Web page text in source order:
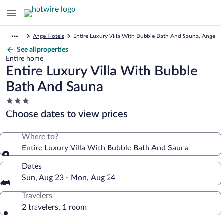
Ange Hotels Entire Luxury Villa With Bubble Bath And Sauna, Ange
See all properties
Entire home
Entire Luxury Villa With Bubble
Bath And Sauna
3.0
star
property
Choose dates to view prices
Where to?
Entire Luxury Villa With Bubble Bath And Sauna
Dates
Sun, Aug 23 - Mon, Aug 24
Travelers
2 travelers, 1 room